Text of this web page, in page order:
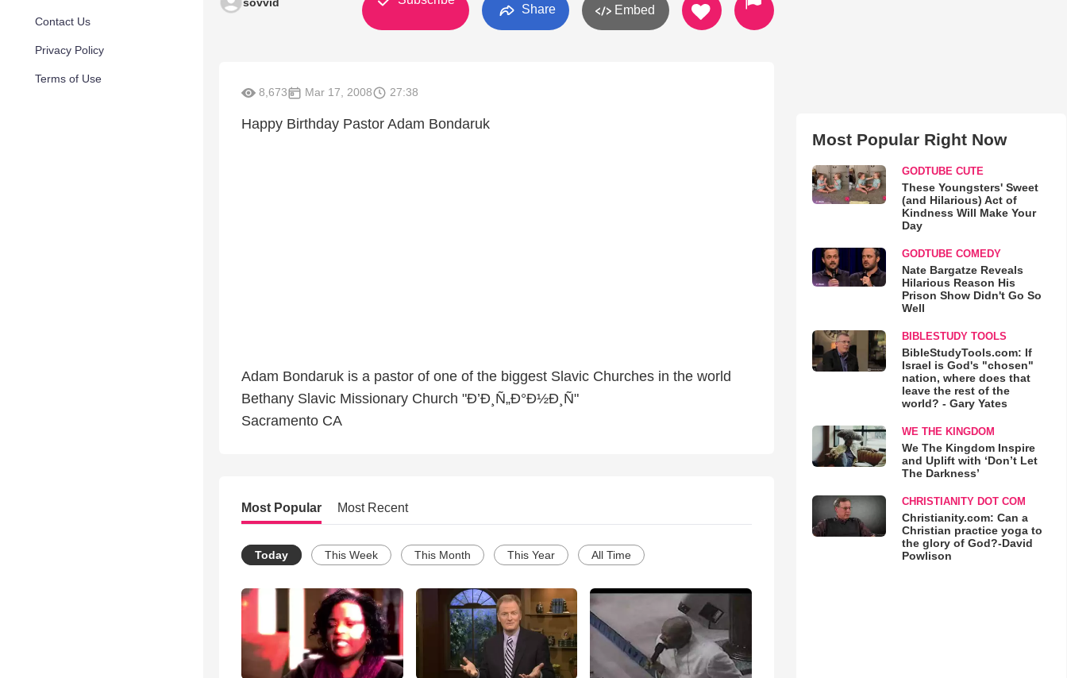
Contact Us
Privacy Policy
Terms of Use
Share Embed
8,673 Mar 17, 2008 27:38
Happy Birthday Pastor Adam Bondaruk
Adam Bondaruk is a pastor of one of the biggest Slavic Churches in the world
Bethany Slavic Missionary Church "Ð’Ð¸Ñ„Ð°Ð½Ð¸Ñ"
Sacramento CA
Most Popular Most Recent
Today This Week This Month This Year All Time
Most Popular Right Now
GODTUBE CUTE
These Youngsters' Sweet
(and Hilarious) Act of
Kindness Will Make Your
Day
GODTUBE COMEDY
Nate Bargatze Reveals
Hilarious Reason His
Prison Show Didn't Go So
Well
BIBLESTUDY TOOLS
BibleStudyTools.com: If
Israel is God's "chosen"
nation, where does that
leave the rest of the
world? - Gary Yates
WE THE KINGDOM
We The Kingdom Inspire
and Uplift with ‘Don’t Let
The Darkness’
CHRISTIANITY DOT COM
Christianity.com: Can a
Christian practice yoga to
the glory of God?-David
Powlison